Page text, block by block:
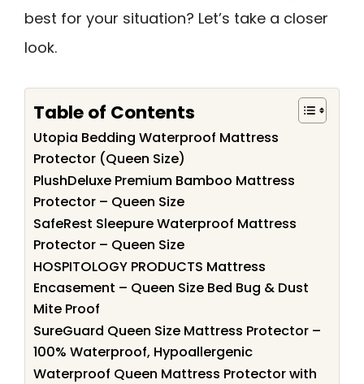
best for your situation? Let’s take a closer
look.
Table of Contents
Utopia Bedding Waterproof Mattress
Protector (Queen Size)
PlushDeluxe Premium Bamboo Mattress
Protector – Queen Size
SafeRest Sleepure Waterproof Mattress
Protector – Queen Size
HOSPITOLOGY PRODUCTS Mattress
Encasement – Queen Size Bed Bug & Dust
Mite Proof
SureGuard Queen Size Mattress Protector –
100% Waterproof, Hypoallergenic
Waterproof Queen Mattress Protector with